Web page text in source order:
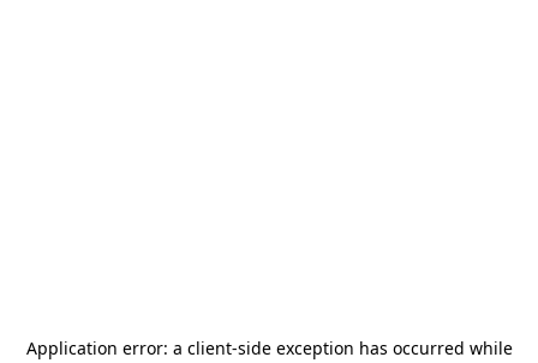
Application error: a client-side exception has occurred while